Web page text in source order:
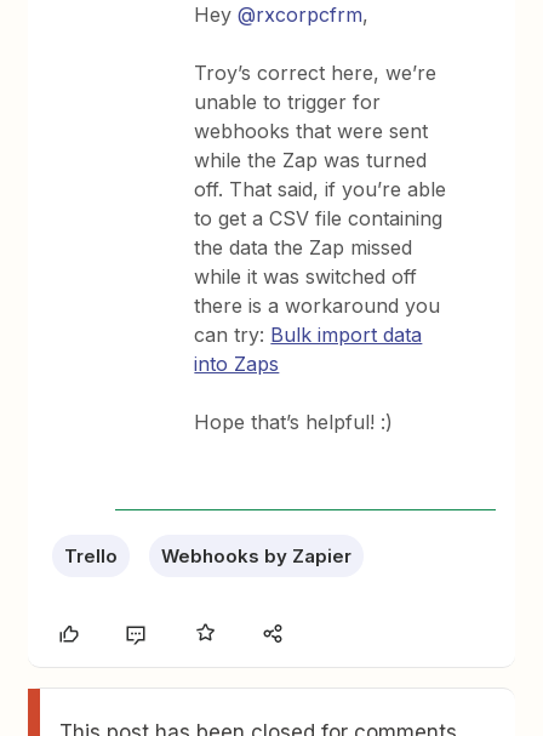
Hey@rxcorpcfrm,
Troy’s correct here, we’re
unable to trigger for
webhooks that were sent
while the Zap was turned
off. That said, if you’re able
to get a CSV file containing
the data the Zap missed
while it was switched off
there is a workaround you
can try: Bulk import data
into Zaps
Hope that’s helpful! :)
Trello Webhooks by Zapier